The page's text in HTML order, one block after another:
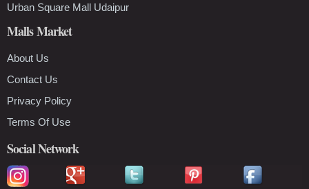
Urban Square Mall Udaipur
Malls Market
About Us
Contact Us
Privacy Policy
Terms Of Use
Social Network